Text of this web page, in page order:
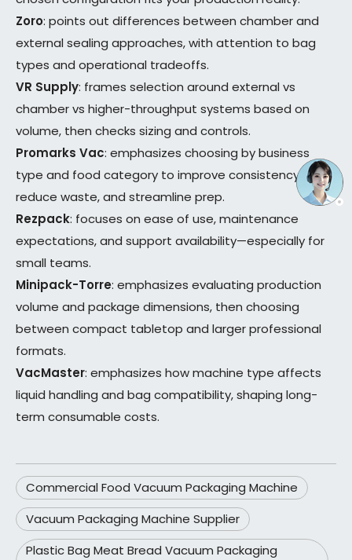
Zoro: points out differences between chamber and
external sealing approaches, with attention to bag
types and operational tradeoffs.
VR Supply: frames selection around external vs
chamber vs higher-throughput systems based on
volume, then checks sizing and controls.
Promarks Vac: emphasizes choosing by business
type and food category to improve consistency,
reduce waste, and streamline prep.
Rezpack: focuses on ease of use, maintenance
expectations, and support availability—especially for
small teams.
Minipack-Torre: emphasizes evaluating production
volume and package dimensions, then choosing
between compact tabletop and larger professional
formats.
VacMaster: emphasizes how machine type affects
liquid handling and bag compatibility, shaping long-
term consumable costs.
Commercial Food Vacuum Packaging Machine
Vacuum Packaging Machine Supplier
Plastic Bag Meat Bread Vacuum Packaging